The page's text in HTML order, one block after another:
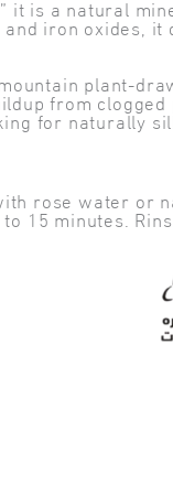
it is a natural
and iron oxides,
plant-
from
for naturally
rose water or
15 minutes.